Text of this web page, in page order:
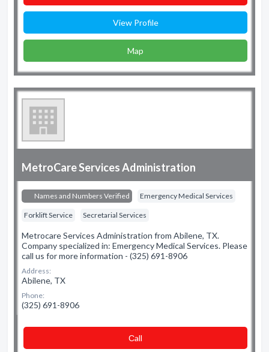
View Profile
Map
MetroCare Services Administration
Names and Numbers Verified Emergency Medical Services
Forklift Service Secretarial Services
Metrocare Services Administration from Abilene, TX.
Company specialized in: Emergency Medical Services. Please
call us for more information - (325) 691-8906
Address:
Abilene, TX
Phone:
(325) 691-8906
Сall